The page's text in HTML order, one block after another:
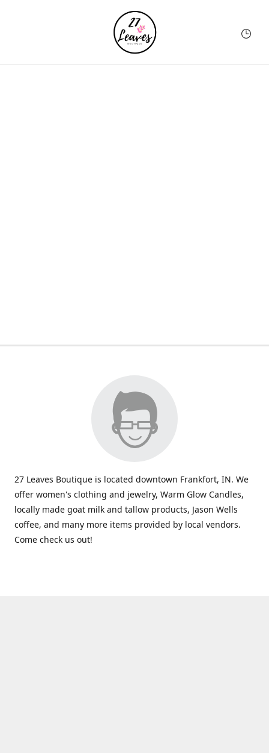
27 Leaves Boutique is located downtown Frankfort, IN. We
offer women's clothing and jewelry, Warm Glow Candles,
locally made goat milk and tallow products, Jason Wells
coffee, and many more items provided by local vendors.
Come check us out!